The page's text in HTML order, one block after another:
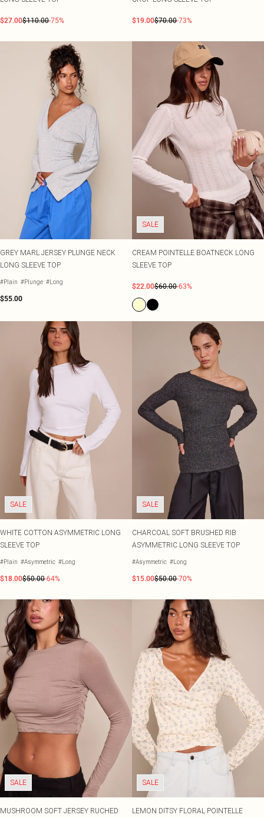
$27.00$110.00-75% $19.00$70.00-73%
GREY MARL JERSEY PLUNGE NECK
LONG SLEEVE TOP
#Plain #Plunge #Long
$55.00
SALE
CREAM POINTELLE BOATNECK LONG
SLEEVE TOP
$22.00$60.00-63%
SALE
WHITE COTTON ASYMMETRIC LONG
SLEEVE TOP
#Plain #Asymmetric #Long
$18.00$50.00-64%
SALE
CHARCOAL SOFT BRUSHED RIB
ASYMMETRIC LONG SLEEVE TOP
#Asymmetric #Long
$15.00$50.00-70%
SALE
MUSHROOM SOFT JERSEY RUCHED
SALE
LEMON DITSY FLORAL POINTELLE